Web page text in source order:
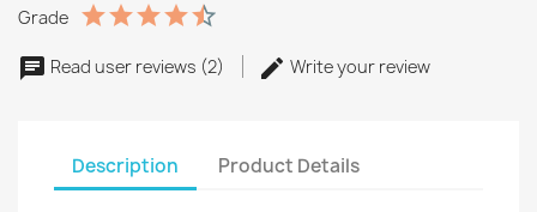
Grade
Read user reviews (2) Write your review
Description Product Details